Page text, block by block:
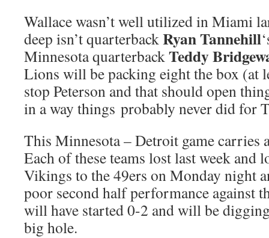
Wallace wasn’t well utilized in Miami
deep isn’t quarterbackRyan Tannehill
Minnesota quarterbackTeddy
Lions will be packing eight the box (at
stop Peterson and that should open
in a way things probably never did for
This Minnesota – Detroit game carries
Each of these teams lost last week and
Vikings to the 49ers on Monday night
poor second half performance against
will have started 0-2 and will be
big hole.